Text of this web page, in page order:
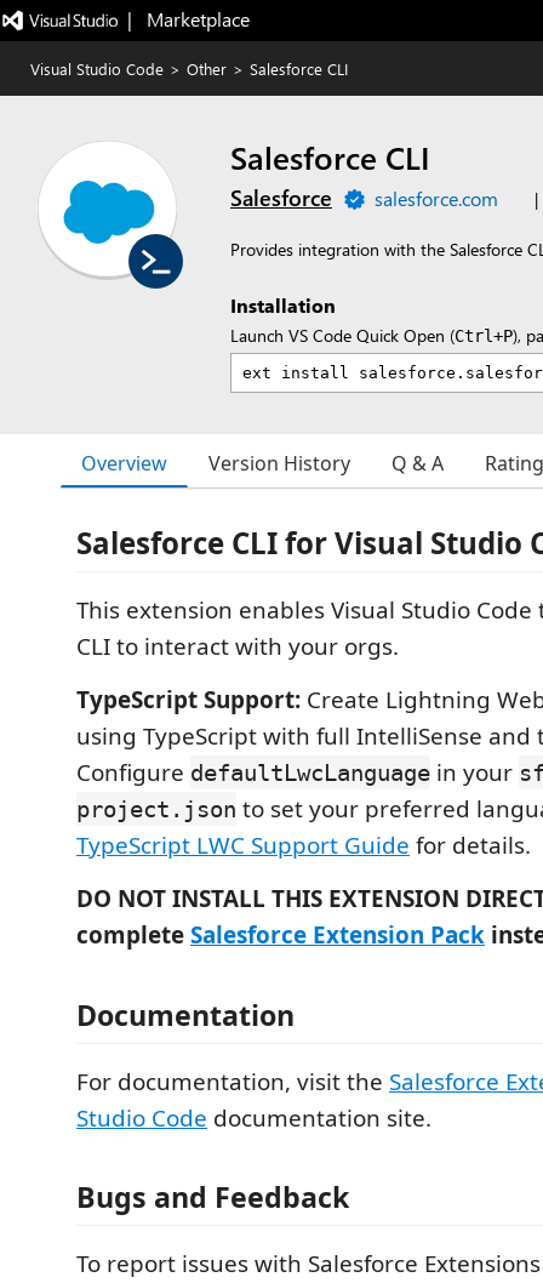
|   Marketplace
Visual Studio Code > Other > Salesforce CLI
Salesforce CLI
Salesforce salesforce.com |
Provides integration with the Salesforce
Installation
Launch VS Code Quick Open (Ctrl+P),
Overview Version History Q & A
Salesforce CLI for Visual Studio
This extension enables Visual Studio Code
CLI to interact with your orgs.
TypeScript Support: Create Lightning
using TypeScript with full IntelliSense and
Configure defaultLwcLanguage in your
project.json to set your preferred
TypeScript LWC Support Guide for details.
DO NOT INSTALL THIS EXTENSION
completeSalesforce Extension Pack
Documentation
For documentation, visit the Salesforce
Studio Code documentation site.
Bugs and Feedback
To report issues with Salesforce